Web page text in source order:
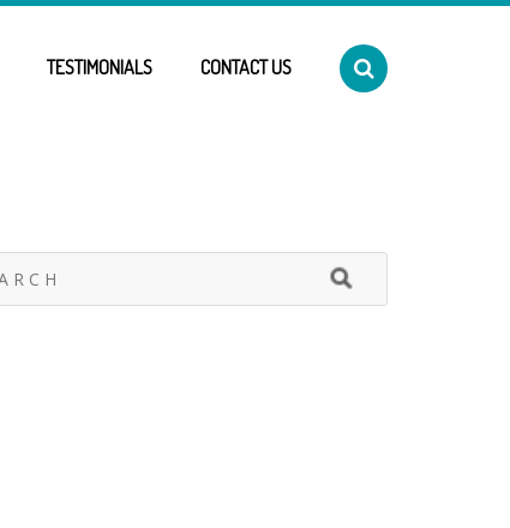
TESTIMONIALS CONTACT US